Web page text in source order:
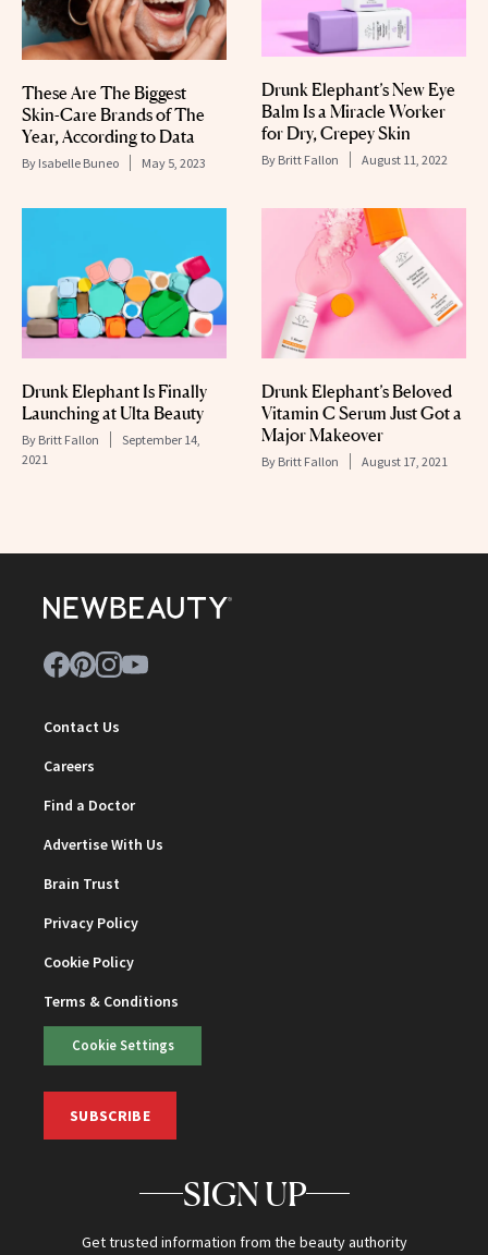
These Are The Biggest
Skin-Care Brands of The
Year, According to Data
By Isabelle Buneo May 5, 2023
Drunk Elephant’s New Eye
Balm Is a Miracle Worker
for Dry, Crepey Skin
By Britt Fallon August 11, 2022
Drunk Elephant Is Finally
Launching at Ulta Beauty
By Britt Fallon
September 14,
2021
Drunk Elephant’s Beloved
Vitamin C Serum Just Got a
Major Makeover
By Britt Fallon August 17, 2021
Contact Us
Careers
Find a Doctor
Advertise With Us
Brain Trust
Privacy Policy
Cookie Policy
Terms & Conditions
Cookie Settings
SUBSCRIBE
SIGN UP
Get trusted information from the beauty authority